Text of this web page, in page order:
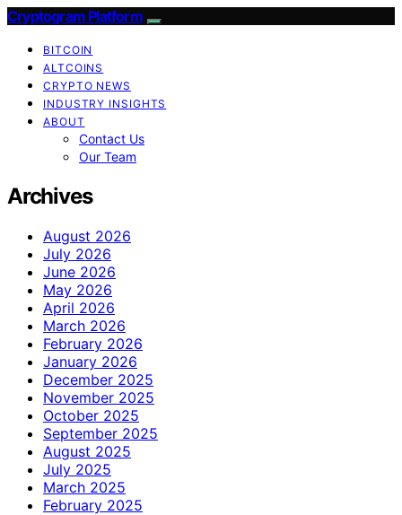
Cryptogram Platform
BITCOIN
ALTCOINS
CRYPTO NEWS
INDUSTRY INSIGHTS
ABOUT
Contact Us
Our Team
Archives
August 2026
July 2026
June 2026
May 2026
April 2026
March 2026
February 2026
January 2026
December 2025
November 2025
October 2025
September 2025
August 2025
July 2025
March 2025
February 2025